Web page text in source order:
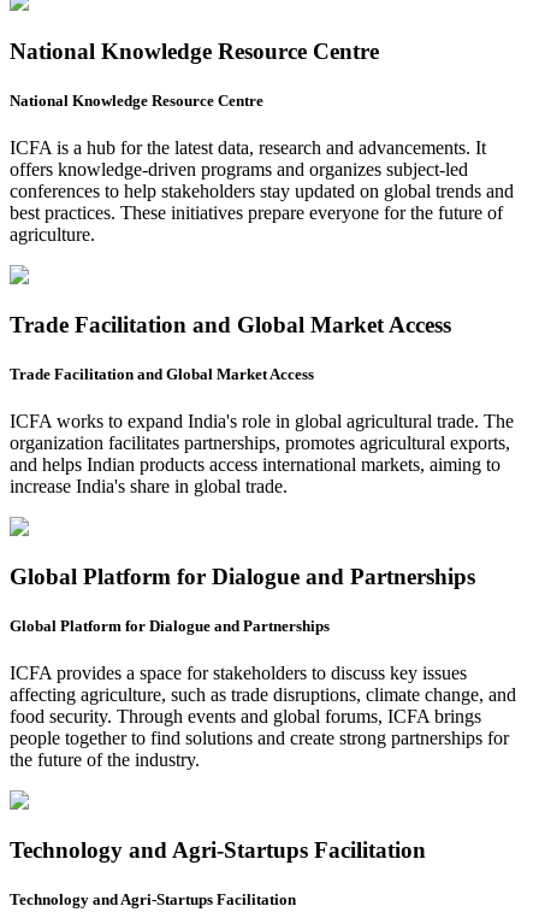
National Knowledge Resource Centre
National Knowledge Resource Centre
ICFA is a hub for the latest data, research and advancements. It
offers knowledge-driven programs and organizes subject-led
conferences to help stakeholders stay updated on global trends and
best practices. These initiatives prepare everyone for the future of
agriculture.
Trade Facilitation and Global Market Access
Trade Facilitation and Global Market Access
ICFA works to expand India's role in global agricultural trade. The
organization facilitates partnerships, promotes agricultural exports,
and helps Indian products access international markets, aiming to
increase India's share in global trade.
Global Platform for Dialogue and Partnerships
Global Platform for Dialogue and Partnerships
ICFA provides a space for stakeholders to discuss key issues
affecting agriculture, such as trade disruptions, climate change, and
food security. Through events and global forums, ICFA brings
people together to find solutions and create strong partnerships for
the future of the industry.
Technology and Agri-Startups Facilitation
Technology and Agri-Startups Facilitation